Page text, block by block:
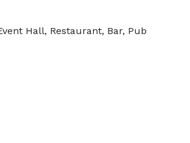
Hall, Restaurant, Bar, Pub